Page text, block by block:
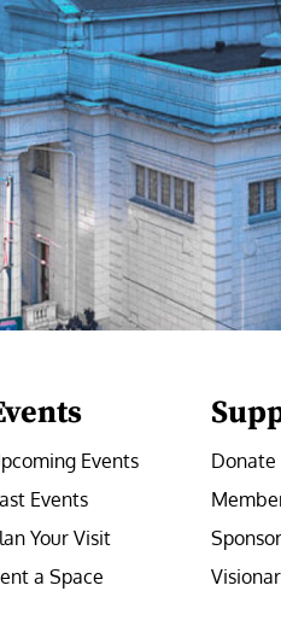
Events
Events
Your Visit
a Space
Donate